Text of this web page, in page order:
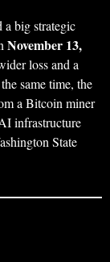
big strategic
November 13,
loss and a
same time, the
a Bitcoin miner
infrastructure
State